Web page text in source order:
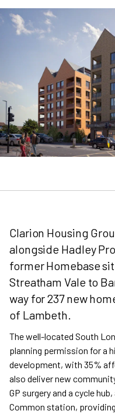
Clarion Housing
alongside Hadley
former Homebase
Streatham Vale to
way for 237 new
of Lambeth.
The well-located South
planning permission for a
development, with 35%
also deliver new
GP surgery and a cycle
Common station,